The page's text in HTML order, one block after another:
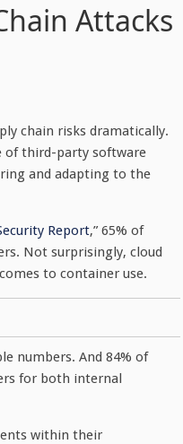
Attacks
chain risks dramatically.
of third-party software
and adapting to the
Report,” 65% of
Not surprisingly, cloud
to container use.
numbers. And 84% of
for both internal
within their